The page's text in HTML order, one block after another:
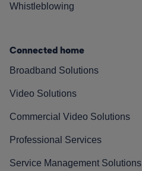
Whistleblowing
Connected home
Broadband Solutions
Video Solutions
Commercial Video Solutions
Professional Services
Service Management Solutions